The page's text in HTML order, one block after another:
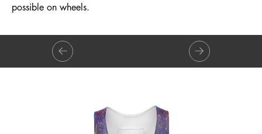
possible on wheels.